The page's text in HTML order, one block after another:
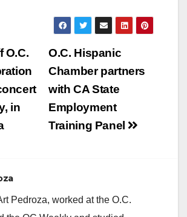
O.C. Hispanic
Chamber partners
with CA State
Employment
Training Panel
O.C.
in
Pedroza, worked at the O.C.